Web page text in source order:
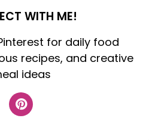
WITH ME!
for daily food
recipes, and creative
ideas